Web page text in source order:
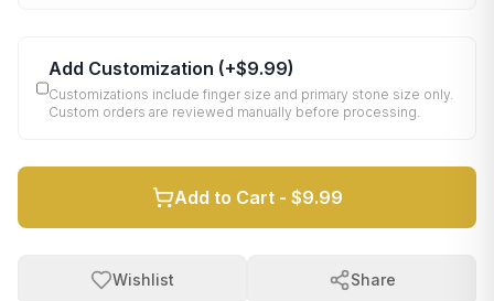
Add Customization (+$9.99)
Customizations include finger size and primary stone size only.
Custom orders are reviewed manually before processing.
Add to Cart - $9.99
Wishlist Share